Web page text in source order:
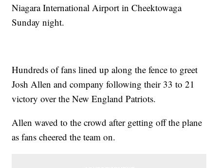
Niagara International Airport in Cheektowaga
Sunday night.
Hundreds of fans lined up along the fence to greet
Josh Allen and company following their 33 to 21
victory over the New England Patriots.
Allen waved to the crowd after getting off the plane
as fans cheered the team on.